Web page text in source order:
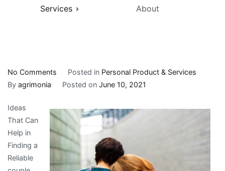
Services
About
No Comments
What
You
Know
About
Posted in Personal Product & Services
By agrimonia Posted on June 10, 2021
Ideas
That Can
Help in
Finding a
Reliable